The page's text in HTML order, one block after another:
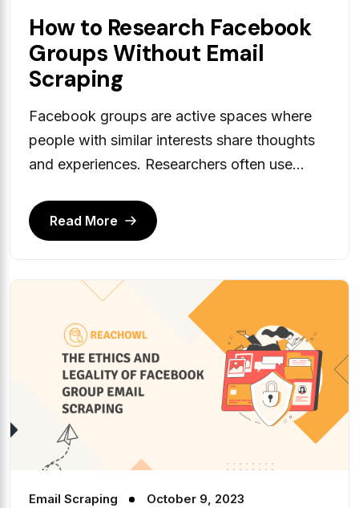
How to Research Facebook
Groups Without Email
Scraping
Facebook groups are active spaces where
people with similar interests share thoughts
and experiences. Researchers often use...
Read More
Email Scraping October 9, 2023